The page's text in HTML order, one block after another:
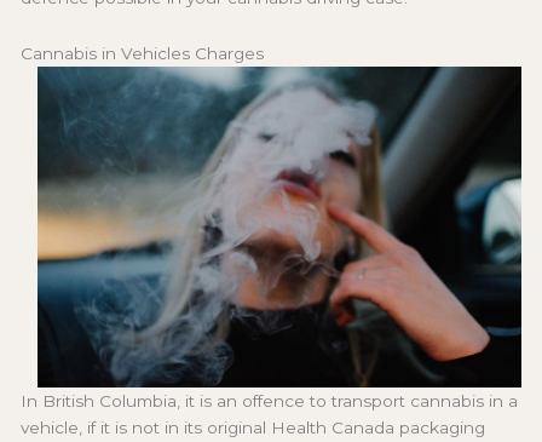
Cannabis in Vehicles Charges
In British Columbia, it is an offence to transport cannabis in a
vehicle, if it is not in its original Health Canada packaging